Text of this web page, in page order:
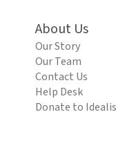
About Us
Our Story
Our Team
Contact Us
Help Desk
Donate to